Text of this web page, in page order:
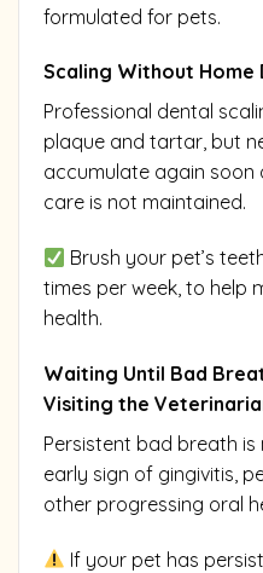
formulated for pets.
Scaling Without Home
Professional dental
plaque and tartar, but
accumulate again
care is not maintained.
Brush your pet’s
times per week, to help
health.
Waiting Until Bad
Visiting the
Persistent bad breath
early sign of gingivitis,
other progressing oral
If your pet has